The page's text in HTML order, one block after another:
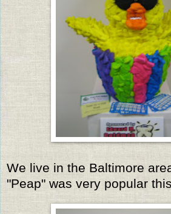
We live in the Baltimore
"Peap" was very popular